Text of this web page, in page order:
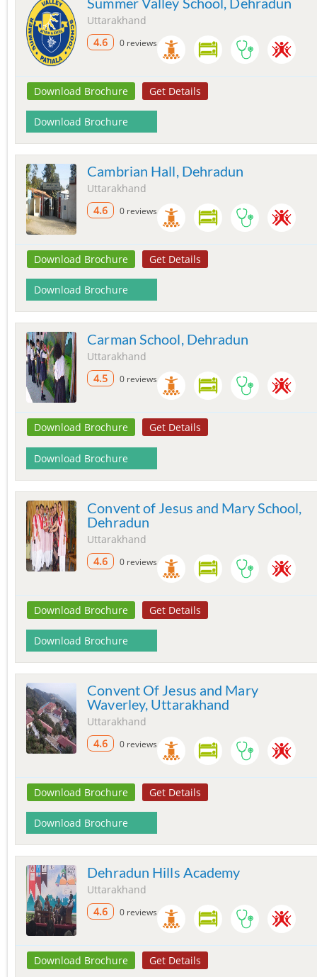
Uttarakhand
4.6
0 reviews
Download Brochure Get Details
Download Brochure
Cambrian Hall, Dehradun
Uttarakhand
4.6
0 reviews
Download Brochure Get Details
Download Brochure
Carman School, Dehradun
Uttarakhand
4.5
0 reviews
Download Brochure Get Details
Download Brochure
Convent of Jesus and Mary School,
Dehradun
Uttarakhand
4.6
0 reviews
Download Brochure Get Details
Download Brochure
Convent Of Jesus and Mary
Waverley, Uttarakhand
Uttarakhand
4.6
0 reviews
Download Brochure Get Details
Download Brochure
Dehradun Hills Academy
Uttarakhand
4.6
0 reviews
Download Brochure Get Details